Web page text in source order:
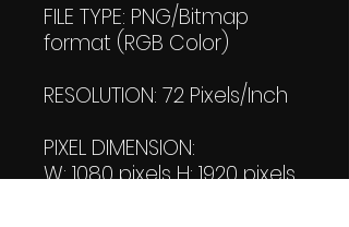
FILE TYPE: PNG/Bitmap
format (RGB Color)
RESOLUTION: 72 Pixels/Inch
PIXEL DIMENSION:
W: 1080 pixels H: 1920 pixels